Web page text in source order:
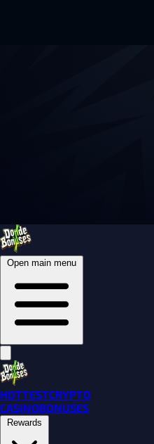
Open main menu
HOTTESTCRYPTO
CASINOBONUSES
Rewards